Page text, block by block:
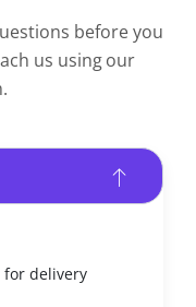
before you
us using our
for delivery